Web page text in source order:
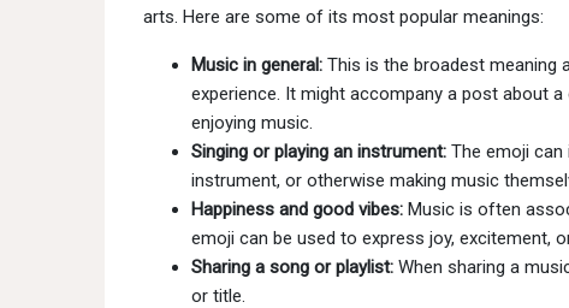
arts. Here are some of its most popular meanings:
Music in general: This is the broadest meaning
experience. It might accompany a post about
enjoying music.
Singing or playing an instrument: The emoji can
instrument, or otherwise making music
Happiness and good vibes: Music is often
emoji can be used to express joy, excitement,
Sharing a song or playlist: When sharing a
or title.